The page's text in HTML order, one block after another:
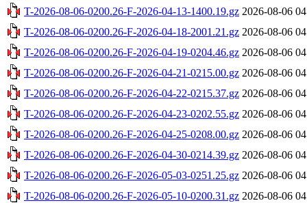
T-2026-08-06-0200.26-F-2026-04-13-1400.19.gz 2026-08-06
T-2026-08-06-0200.26-F-2026-04-18-2001.21.gz 2026-08-06
T-2026-08-06-0200.26-F-2026-04-19-0204.46.gz 2026-08-06
T-2026-08-06-0200.26-F-2026-04-21-0215.00.gz 2026-08-06
T-2026-08-06-0200.26-F-2026-04-22-0215.37.gz 2026-08-06
T-2026-08-06-0200.26-F-2026-04-23-0202.55.gz 2026-08-06
T-2026-08-06-0200.26-F-2026-04-25-0208.00.gz 2026-08-06
T-2026-08-06-0200.26-F-2026-04-30-0214.39.gz 2026-08-06
T-2026-08-06-0200.26-F-2026-05-03-0251.25.gz 2026-08-06
T-2026-08-06-0200.26-F-2026-05-10-0200.31.gz 2026-08-06